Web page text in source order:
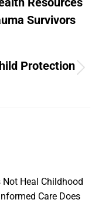
Survivors
Protection
Heal Childhood
Care Does